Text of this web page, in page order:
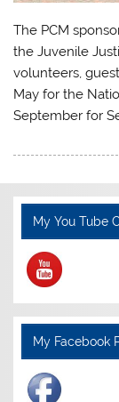
The PCM
the Juvenile
volunteers,
May for the
September for
My You Tube
My Facebook